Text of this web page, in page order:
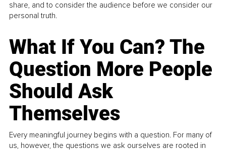
share, and to consider the audience before we consider our
personal truth.
What If You Can? The
Question More People
Should Ask
Themselves
Every meaningful journey begins with a question. For many of
us, however, the questions we ask ourselves are rooted in